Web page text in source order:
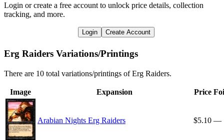
Login or create a free account to unlock price details, collection
tracking, and more.
Login Create Account
Erg Raiders Variations/Printings
There are 10 total variations/printings of Erg Raiders.
Image Expansion Price
Arabian Nights Erg Raiders $5.10 —